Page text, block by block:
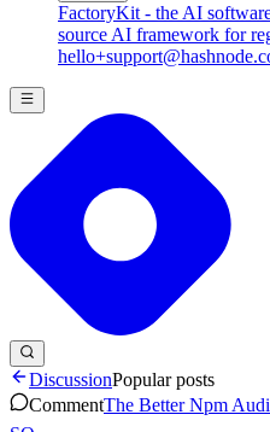
FactoryKit - the AI
source AI framework for
DiscussionPopular posts
CommentThe Better Npm